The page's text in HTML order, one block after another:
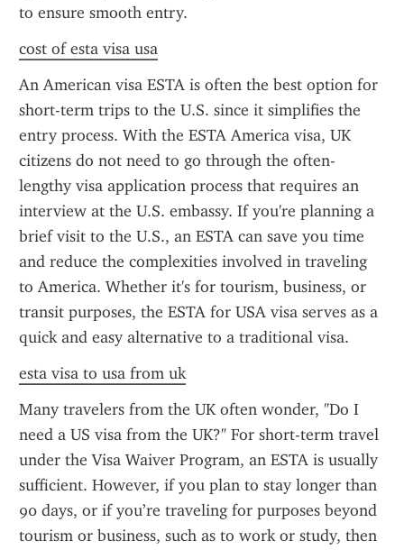
to ensure smooth entry.
cost of esta visa usa
An American visa ESTA is often the best option for
short-term trips to the U.S. since it simplifies the
entry process. With the ESTA America visa, UK
citizens do not need to go through the often-
lengthy visa application process that requires an
interview at the U.S. embassy. If you're planning a
brief visit to the U.S., an ESTA can save you time
and reduce the complexities involved in traveling
to America. Whether it's for tourism, business, or
transit purposes, the ESTA for USA visa serves as a
quick and easy alternative to a traditional visa.
esta visa to usa from uk
Many travelers from the UK often wonder, "Do I
need a US visa from the UK?" For short-term travel
under the Visa Waiver Program, an ESTA is usually
sufficient. However, if you plan to stay longer than
90 days, or if you’re traveling for purposes beyond
tourism or business, such as to work or study, then